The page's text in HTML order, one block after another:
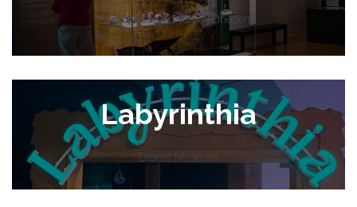
Rijksmuseum van Oudheden
Labyrinthia
Drents Museum